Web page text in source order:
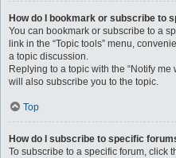
How do I bookmark or subscribe to
You can bookmark or subscribe to a
link in the “Topic tools” menu,
a topic discussion.
Replying to a topic with the “Notify
will also subscribe you to the topic.
Top
How do I subscribe to specific
To subscribe to a specific forum, click